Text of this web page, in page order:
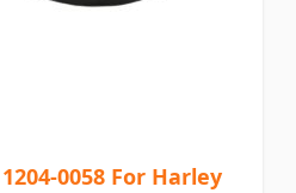
0058 For Harley